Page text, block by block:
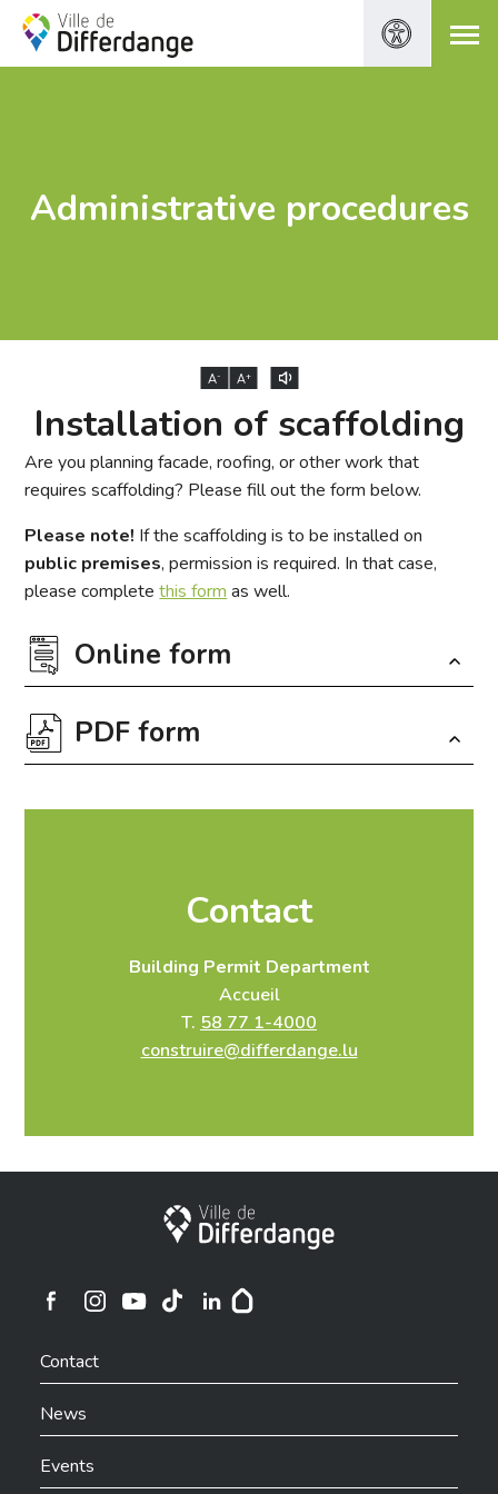
Administrative procedures
A- A+
Installation of scaffolding
Are you planning facade, roofing, or other work that
requires scaffolding? Please fill out the form below.
Please note! If the scaffolding is to be installed on
public premises, permission is required. In that case,
please completethis form as well.
Online form
Fields marked with an
Infos et contact Lieu du projet
Travaux À noter Envoi
Infos et contact
Nom, prénom ou société*
Numéro
PDF form
Download the form in PDF format
Contact
Building Permit Department
Accueil
T. 58 77 1-4000
construire@differdange.lu
City of Differdange
Ville de Differdange sur Instagram
Contact
News
Events